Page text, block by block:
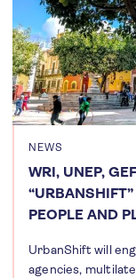
NEWS
WRI, UNEP,
PEOPLE AND
UrbanShift will
agencies,